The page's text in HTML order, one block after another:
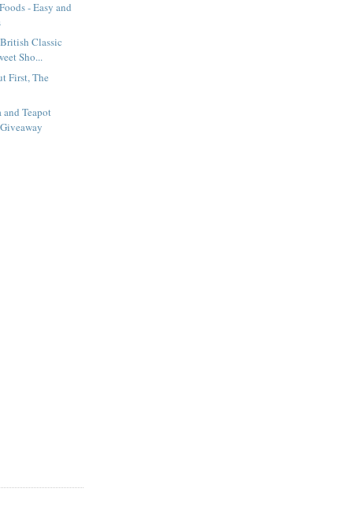
- Easy and
Classic
Sho...
First, The
and Teapot